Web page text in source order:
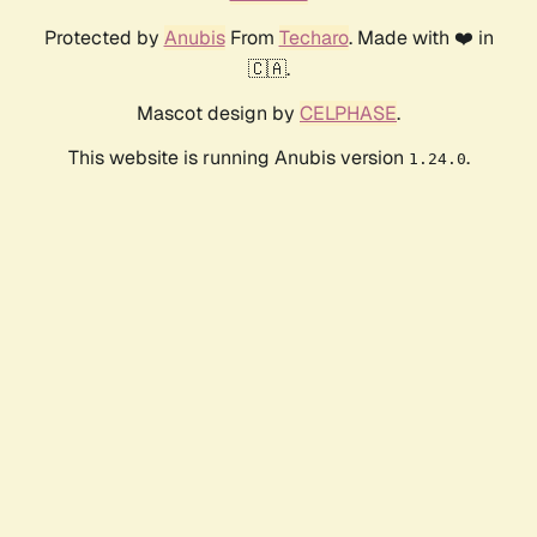
Protected by AnubisFrom Techaro. Made with ❤️ in
🇨🇦.
Mascot design by CELPHASE.
This website is running Anubis version 1.24.0.